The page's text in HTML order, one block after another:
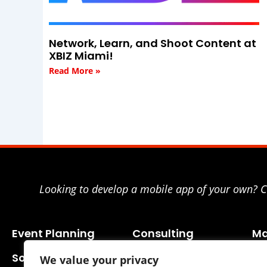
We value your privacy
Network, Learn, and Shoot Content at
XBIZ Miami!
Read More »
Looking to develop a mobile app of your own?
Event Planning
Social Media
Consulting
Business Planning